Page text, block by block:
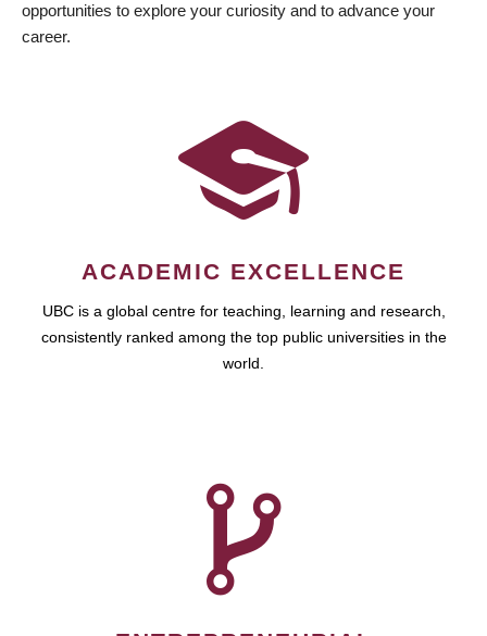
opportunities to explore your curiosity and to advance your
career.
ACADEMIC EXCELLENCE
UBC is a global centre for teaching, learning and research,
consistently ranked among the top public universities in the
world.